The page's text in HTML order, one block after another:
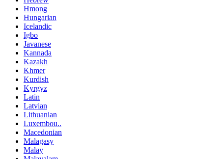
Hmong
Hungarian
Icelandic
Igbo
Javanese
Kannada
Kazakh
Khmer
Kurdish
Kyrgyz
Latin
Latvian
Lithuanian
Luxembou..
Macedonian
Malagasy
Malay